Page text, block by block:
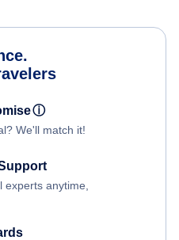
ⓘ
We'll match it!
experts anytime,